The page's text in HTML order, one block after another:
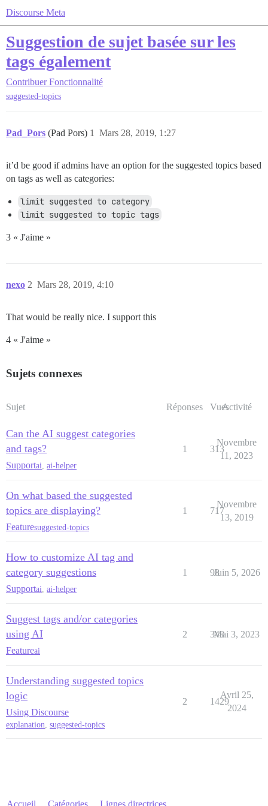
Discourse Meta
Suggestion de sujet basée sur les
tags également
Contribuer Fonctionnalité
suggested-topics
Pad_Pors (Pad Pors) Mars 28, 2019, 1:27
1
it’d be good if admins have an option for the suggested topics based
on tags as well as categories:
limit suggested to category
limit suggested to topic tags
3 « J'aime »
nexo Mars 28, 2019, 4:10
2
That would be really nice. I support this
4 « J'aime »
Sujets connexes
Sujet Réponses VuesActivité
Can the AI suggest categories
and tags?
Supportai ai-helper
1 313
Novembre
11, 2023
On what based the suggested
topics are displaying?
Featuresuggested-topics
1 717
Novembre
13, 2019
How to customize AI tag and
category suggestions
Supportai ai-helper
1 98
Juin 5, 2026
Suggest tags and/or categories
using AI
Featureai
2 348
Mai 3, 2023
Understanding suggested topics
logic
Using Discourse
explanation, suggested-topics
2 1429
Avril 25,
2024